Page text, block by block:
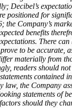
Decibel’s
positioned for
the Company’s
benefits
There
to be accurate,
materially from
readers should
contained
law, the Company
statements of
should they